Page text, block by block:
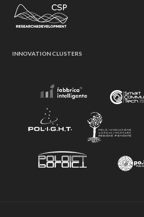
INNOVATION CLUSTERS